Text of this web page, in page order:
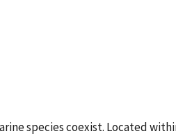
species coexist. Located